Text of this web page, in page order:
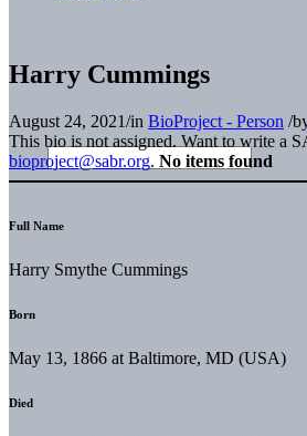
Harry Cummings
August 24, 2021/in BioProject - Person /
This bio is not assigned. Want to write a
bioproject@sabr.org. No items found
Full Name
Harry Smythe Cummings
Born
May 13, 1866 at Baltimore, MD (USA)
Died